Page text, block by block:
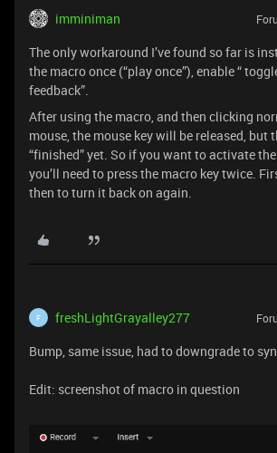
imminiman
The only workaround I’ve found so far is
the macro once (“play once”), enable “
feedback”.
After using the macro, and then clicking
mouse, the mouse key will be released, but
“finished” yet. So if you want to activate
you’ll need to press the macro key twice.
then to turn it back on again.
F freshLightGrayalley277
Bump, same issue, had to downgrade to
Edit: screenshot of macro in question